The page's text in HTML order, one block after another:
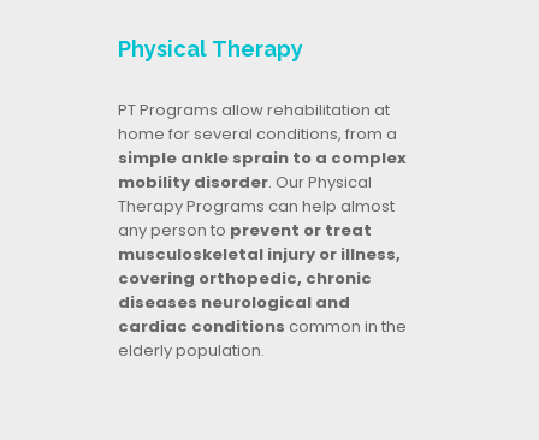
Physical Therapy
PT Programs allow rehabilitation at
home for several conditions, from a
simple ankle sprain to a complex
mobility disorder. Our Physical
Therapy Programs can help almost
any person to prevent or treat
musculoskeletal injury or illness,
covering orthopedic, chronic
diseases neurological and
cardiac conditions common in the
elderly population.